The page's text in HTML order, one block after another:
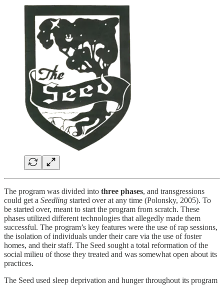
The program was divided into three phases, and transgressions
could get a Seedling started over at any time (Polonsky, 2005). To
be started over, meant to start the program from scratch. These
phases utilized different technologies that allegedly made them
successful. The program’s key features were the use of rap sessions,
the isolation of individuals under their care via the use of foster
homes, and their staff. The Seed sought a total reformation of the
social milieu of those they treated and was somewhat open about its
practices.
The Seed used sleep deprivation and hunger throughout its program